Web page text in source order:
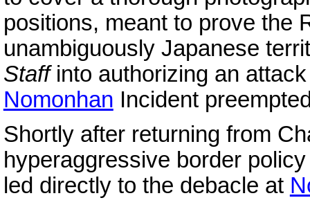
positions, meant to prove the
unambiguously Japanese
Staffinto authorizing an
Nomonhan Incident
Shortly after returning from
hyperaggressive border
led directly to the debacle at